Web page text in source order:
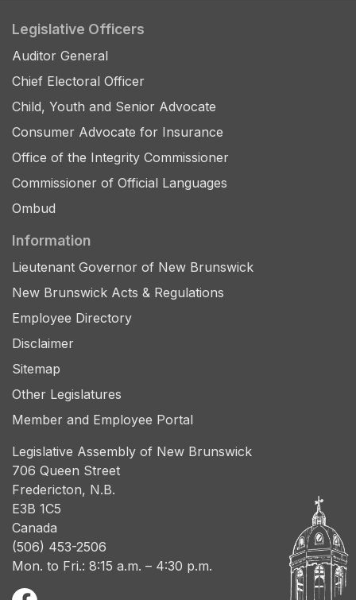
Legislative Officers
Auditor General
Chief Electoral Officer
Child, Youth and Senior Advocate
Consumer Advocate for Insurance
Office of the Integrity Commissioner
Commissioner of Official Languages
Ombud
Information
Lieutenant Governor of New Brunswick
New Brunswick Acts & Regulations
Employee Directory
Disclaimer
Sitemap
Other Legislatures
Member and Employee Portal
Legislative Assembly of New Brunswick
706 Queen Street
Fredericton, N.B.
E3B 1C5
Canada
(506) 453-2506
Mon. to Fri.: 8:15 a.m. – 4:30 p.m.